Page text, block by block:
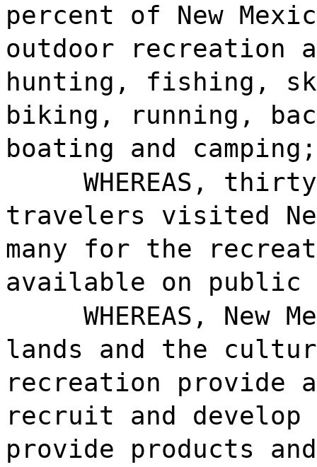
percent of New
outdoor
hunting, fishing,
biking, running,
boating and
WHEREAS,
travelers visited
many for the
available on public
WHEREAS,
lands and the
recreation provide
recruit and
provide products